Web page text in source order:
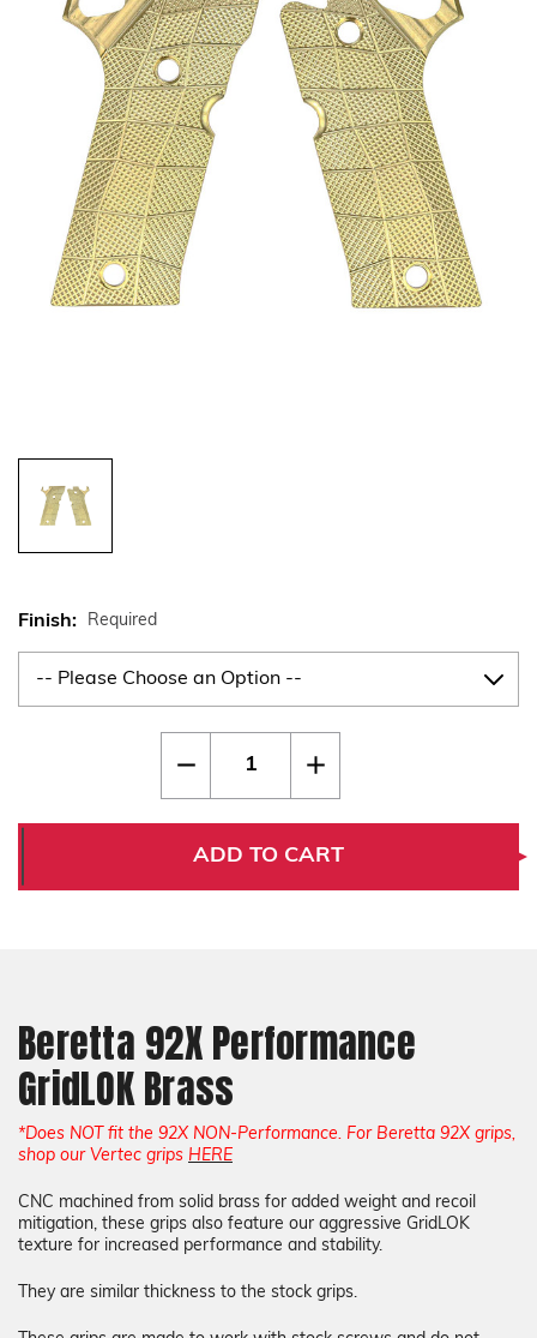
Finish: Required
92X
GridLOK
Increase
Quantity
92X
GridLOK
ADD TO CART
Beretta 92X Performance
GridLOK Brass
*Does NOT fit the 92X NON-Performance. For Beretta 92X grips,
shop our Vertec grips HERE
CNC machined from solid brass for added weight and recoil
mitigation, these grips also feature our aggressive GridLOK
texture for increased performance and stability.
They are similar thickness to the stock grips.